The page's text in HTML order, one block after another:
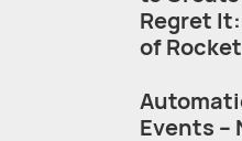
Regret
of
Events –